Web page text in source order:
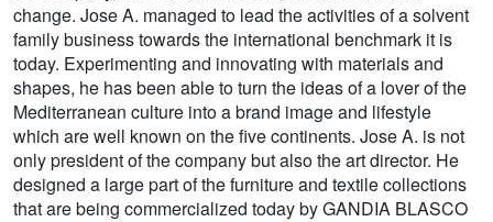
change. Jose A. managed to lead the activities of a solvent
family business towards the international benchmark it is
today. Experimenting and innovating with materials and
shapes, he has been able to turn the ideas of a lover of the
Mediterranean culture into a brand image and lifestyle
which are well known on the five continents. Jose A. is not
only president of the company but also the art director. He
designed a large part of the furniture and textile collections
that are being commercialized today by GANDIA BLASCO